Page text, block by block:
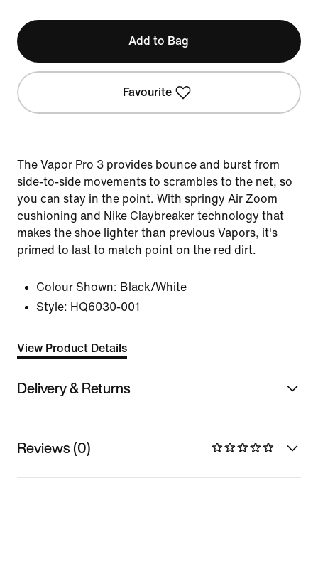
Add to Bag
Favourite
The Vapor Pro 3 provides bounce and burst from
side-to-side movements to scrambles to the net, so
you can stay in the point. With springy Air Zoom
cushioning and Nike Claybreaker technology that
makes the shoe lighter than previous Vapors, it's
primed to last to match point on the red dirt.
Colour Shown: Black/White
Style: HQ6030-001
View Product Details
Delivery & Returns
Reviews (0)